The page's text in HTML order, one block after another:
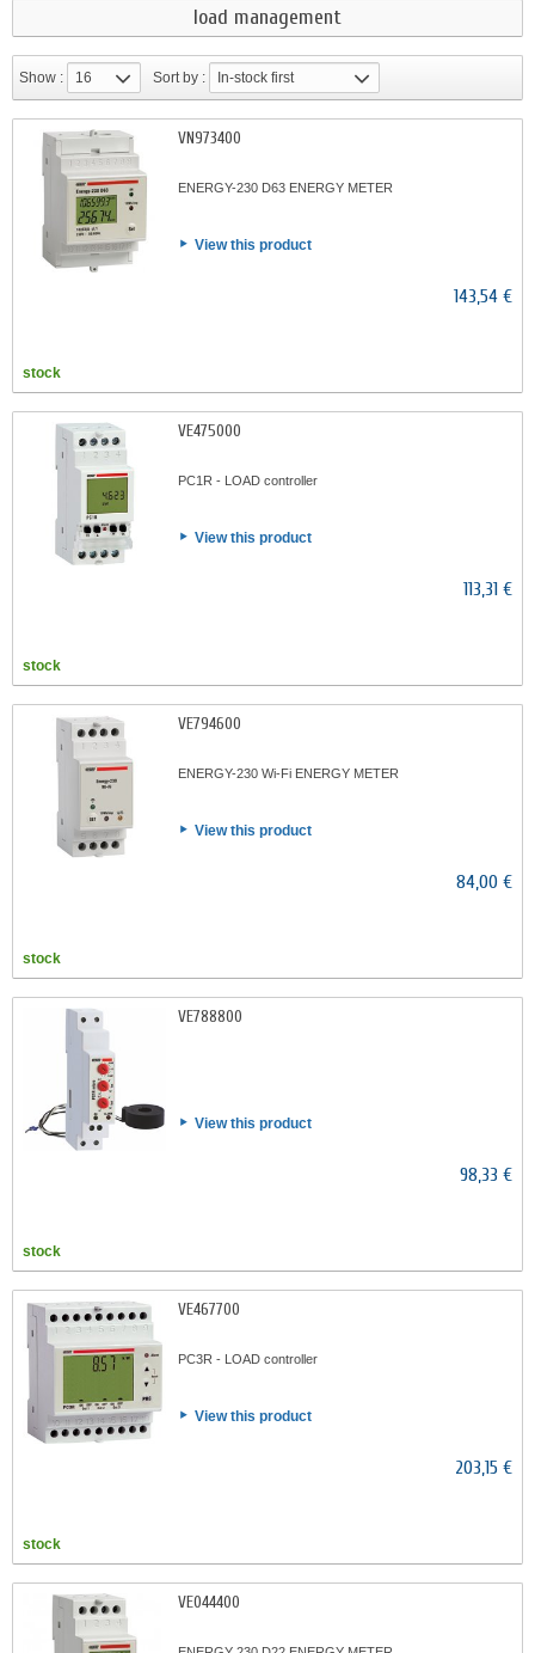
load management
Show : 16 Sort by : In-stock first
VN973400
ENERGY-230 D63 ENERGY METER
View this product
143,54 €
stock
VE475000
PC1R - LOAD controller
View this product
113,31 €
stock
VE794600
ENERGY-230 Wi-Fi ENERGY METER
View this product
84,00 €
stock
VE788800
View this product
98,33 €
stock
VE467700
PC3R - LOAD controller
View this product
203,15 €
stock
VE044400